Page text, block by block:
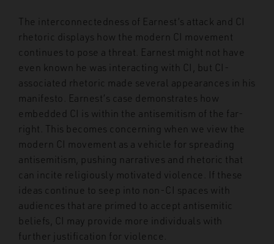
The interconnectedness of Earnest’s attack and CI
rhetoric displays how the modern CI movement
continues to pose a threat. Earnest might not have
even known he was interacting with CI, but CI-
associated rhetoric made several appearances in his
manifesto. Earnest’s case demonstrates how
embedded CI is within the antisemitism of the far-
right. This becomes concerning when we view the
modern CI movement as a vehicle for spreading
antisemitism, pushing narratives and rhetoric that
can incite religiously motivated violence. If these
ideas continue to seep into non-CI spaces with
audiences that are primed to accept antisemitic
beliefs, CI may provide more individuals with
further justification for violence.